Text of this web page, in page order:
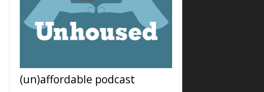
(un)affordable podcast